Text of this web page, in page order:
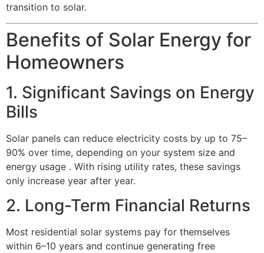
transition to solar.
Benefits of Solar Energy for
Homeowners
1. Significant Savings on Energy
Bills
Solar panels can reduce electricity costs by up to 75–
90% over time, depending on your system size and
energy usage . With rising utility rates, these savings
only increase year after year.
2. Long-Term Financial Returns
Most residential solar systems pay for themselves
within 6–10 years and continue generating free